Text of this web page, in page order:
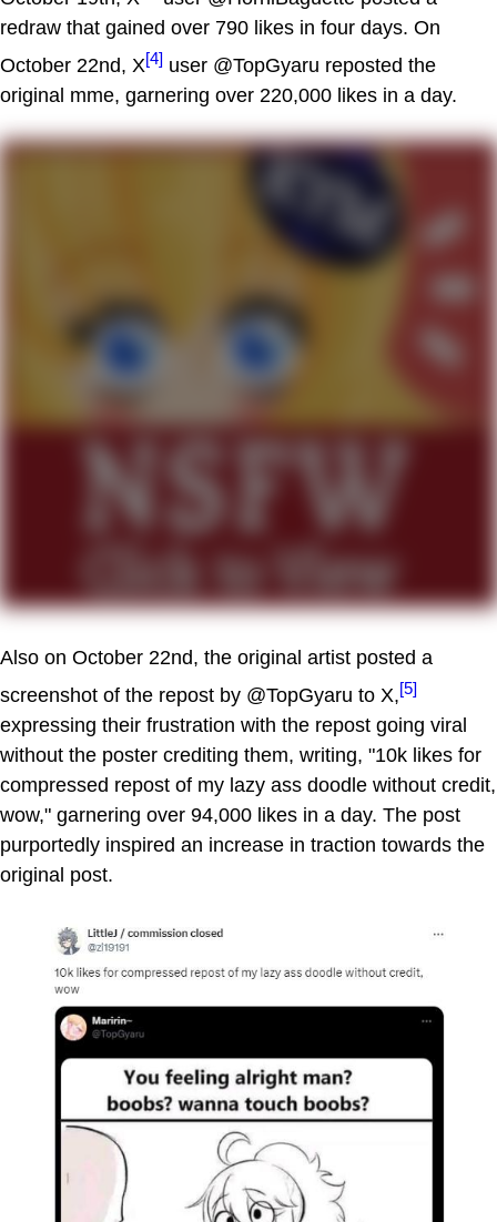
redraw that gained over 790 likes in four days. On
October 22nd, X[4] user @TopGyaru reposted the
original mme, garnering over 220,000 likes in a day.
Also on October 22nd, the original artist posted a
screenshot of the repost by @TopGyaru to X,[5]
expressing their frustration with the repost going viral
without the poster crediting them, writing, "10k likes for
compressed repost of my lazy ass doodle without credit,
wow," garnering over 94,000 likes in a day. The post
purportedly inspired an increase in traction towards the
original post.